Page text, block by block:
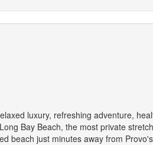
luxury, refreshing adventure,
Bay Beach, the most private
beach just minutes away from